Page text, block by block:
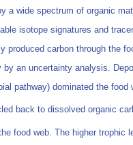
wide spectrum of organic
isotope signatures and
carbon through the
an uncertainty analysis.
pathway) dominated the
back to dissolved organic
food web. The higher trophic